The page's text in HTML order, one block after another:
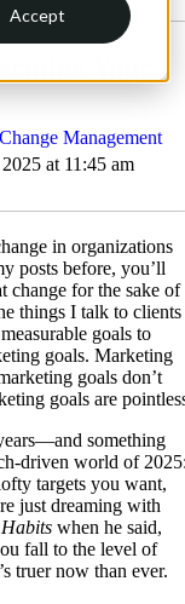
Accept
Change Management
at 11:45 am
in organizations
posts before, you’ll
change for the sake of
things I talk to clients
goals to
goals. Marketing
goals don’t
goals are
something
driven world of
targets you want,
just dreaming with
when he said,
fall to the level of
truer now than ever.